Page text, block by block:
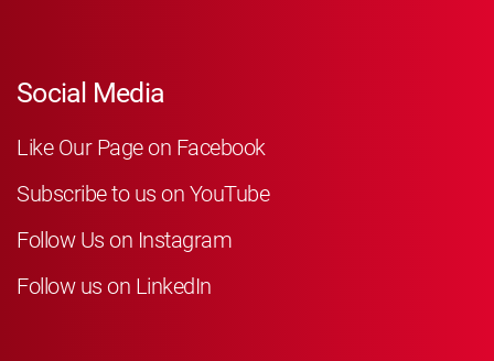
Social Media
Like Our Page on Facebook
Subscribe to us on YouTube
Follow Us on Instagram
Follow us on LinkedIn